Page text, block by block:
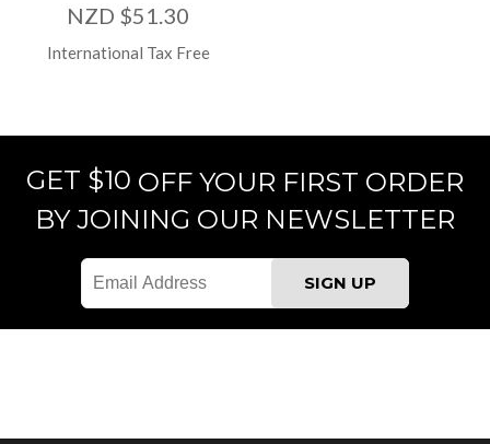
NZD $51.30
International Tax Free
GET $10 OFF YOUR FIRST ORDER
BY JOINING OUR NEWSLETTER